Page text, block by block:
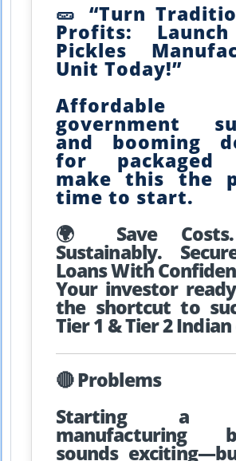
🥒 “Turn
Profits:
Pickles
Unit Today!”
Affordable
government
and booming
for packaged
make this the
time to start.
🌍 Save
Sustainably.
Loans With
Your investor
the shortcut to
Tier 1 & Tier 2
🔴 Problems
Starting a
manufacturing
sounds